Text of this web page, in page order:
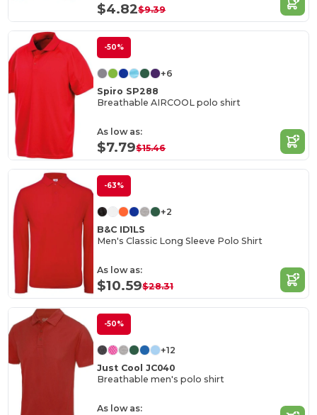
$4.82$9.39
-50%
+6
Spiro SP288
Breathable AIRCOOL polo shirt
As low as:
$7.79$15.46
-63%
+2
B&C ID1LS
Men's Classic Long Sleeve Polo Shirt
As low as:
$10.59$28.31
-50%
+12
Just Cool JC040
Breathable men's polo shirt
As low as: